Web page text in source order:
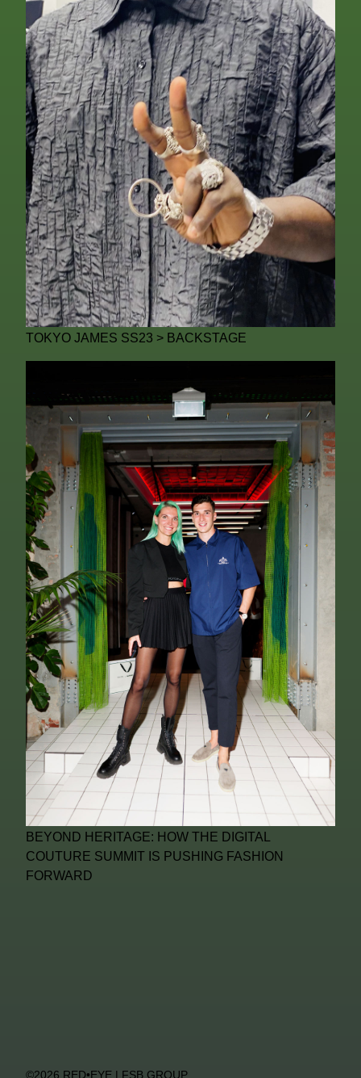
TOKYO JAMES SS23 > BACKSTAGE
BEYOND HERITAGE: HOW THE DIGITAL
COUTURE SUMMIT IS PUSHING FASHION
FORWARD
©2026 RED•EYE | FSB GROUP